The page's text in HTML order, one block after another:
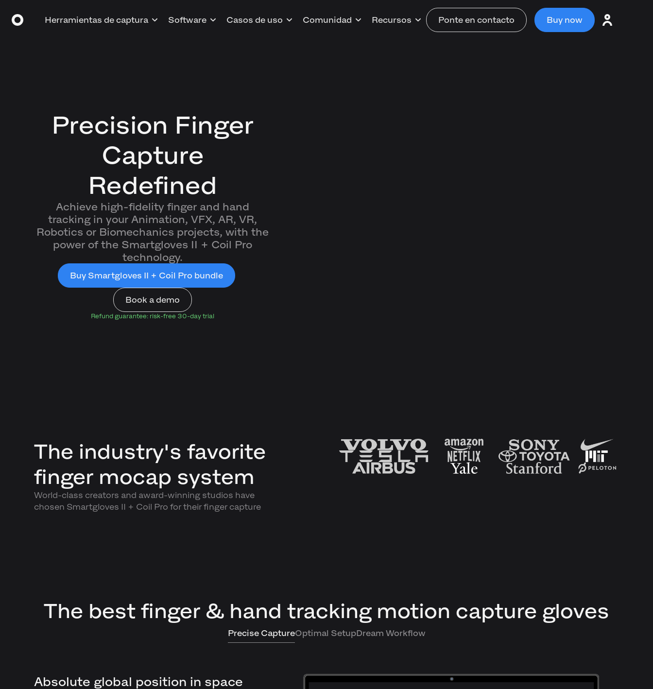
Herramientas de captura Software Casos de uso Comunidad Recursos Ponte en contacto Buy now
Precision Finger
Capture
Redefined
Achieve high-fidelity finger and hand
tracking in your Animation, VFX, AR, VR,
Robotics or Biomechanics projects, with the
power of the Smartgloves II + Coil Pro
technology.
Buy Smartgloves II + Coil Pro bundle
Book a demo
Refund guarantee: risk-free 30-day trial
The industry's favorite
finger mocap system
World-class creators and award-winning studios have
chosen Smartgloves II + Coil Pro for their finger capture
The best finger & hand tracking motion capture gloves
Precise CaptureOptimal SetupDream Workflow
Absolute global position in space